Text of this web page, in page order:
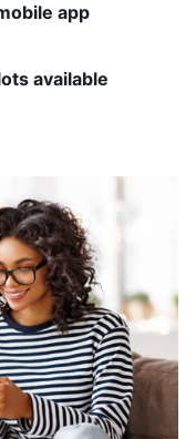
app
available